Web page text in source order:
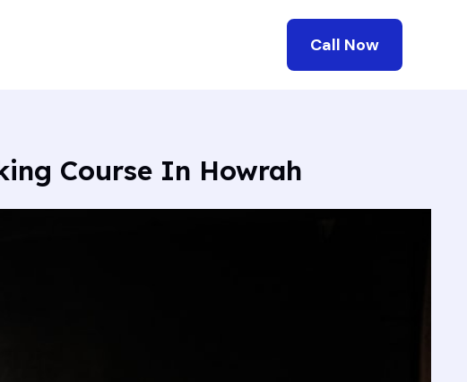
Call Now
Course In Howrah